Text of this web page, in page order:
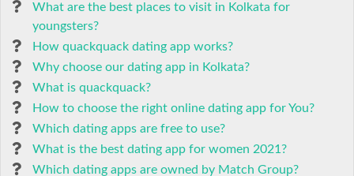
What are the best places to visit in Kolkata for
youngsters?
How quackquack dating app works?
Why choose our dating app in Kolkata?
What is quackquack?
How to choose the right online dating app for You?
Which dating apps are free to use?
What is the best dating app for women 2021?
Which dating apps are owned by Match Group?